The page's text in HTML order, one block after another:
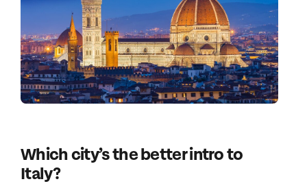
Which city’s the better intro to
Italy?